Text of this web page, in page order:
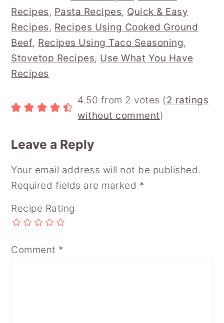
O
O
K
R
E
S
T
T
B
O
A
R
D
Recipes, Pasta Recipes, Quick & Easy
Recipes, Recipes Using Cooked Ground
Beef, Recipes Using Taco Seasoning,
Stovetop Recipes, Use What You Have
Recipes
Reader
Interactions
4.50 from 2 votes (2 ratings
without comment)
Leave a Reply
Your email address will not be published.
Required fields are marked *
Recipe Rating
Comment *